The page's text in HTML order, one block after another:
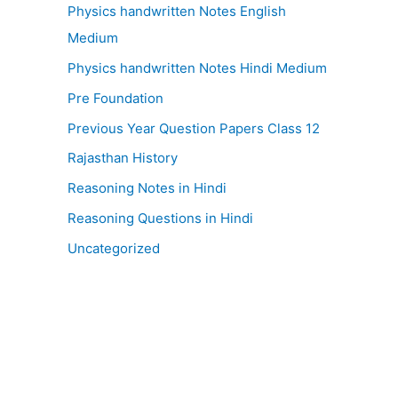
Physics handwritten Notes English
Medium
Physics handwritten Notes Hindi Medium
Pre Foundation
Previous Year Question Papers Class 12
Rajasthan History
Reasoning Notes in Hindi
Reasoning Questions in Hindi
Uncategorized